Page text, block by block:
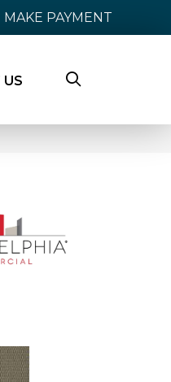
MAKE PAYMENT
US